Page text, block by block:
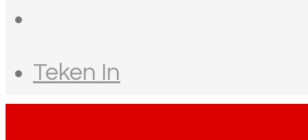
Teken In